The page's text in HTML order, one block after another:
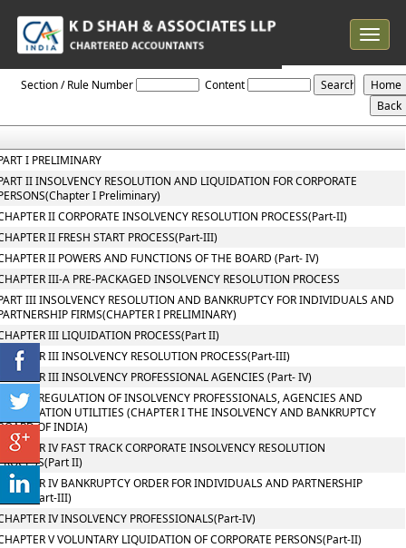
Toggle
Section / Rule Number Content
I PRELIMINARY
II INSOLVENCY RESOLUTION AND LIQUIDATION FOR CORPORATE
I Preliminary)
II CORPORATE INSOLVENCY RESOLUTION PROCESS(Part-II)
II FRESH START PROCESS(Part-III)
II POWERS AND FUNCTIONS OF THE BOARD (Part- IV)
III-A PRE-PACKAGED INSOLVENCY RESOLUTION PROCESS
III INSOLVENCY RESOLUTION AND BANKRUPTCY FOR INDIVIDUALS AND
FIRMS(CHAPTER I PRELIMINARY)
III LIQUIDATION PROCESS(Part II)
III INSOLVENCY RESOLUTION PROCESS(Part-III)
III INSOLVENCY PROFESSIONAL AGENCIES (Part- IV)
IV REGULATION OF INSOLVENCY PROFESSIONALS, AGENCIES AND
UTILITIES (CHAPTER I THE INSOLVENCY AND BANKRUPTCY
OF INDIA)
IV FAST TRACK CORPORATE INSOLVENCY RESOLUTION
II)
IV BANKRUPTCY ORDER FOR INDIVIDUALS AND PARTNERSHIP
III)
IV INSOLVENCY PROFESSIONALS(Part-IV)
V VOLUNTARY LIQUIDATION OF CORPORATE PERSONS(Part-II)